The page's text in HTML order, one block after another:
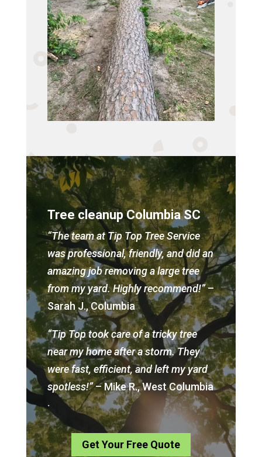
Tree cleanup Columbia SC
“The team at Tip Top Tree Service
was professional, friendly, and did an
amazing job removing a large tree
from my yard. Highly recommend!”–
Sarah J., Columbia
“Tip Top took care of a tricky tree
near my home after a storm. They
were fast, efficient, and left my yard
spotless!”– Mike R., West Columbia
.
Get Your Free Quote